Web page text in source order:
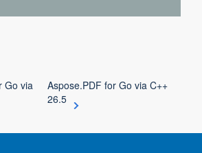
Go via
Aspose.PDF for Go via C++
26.5